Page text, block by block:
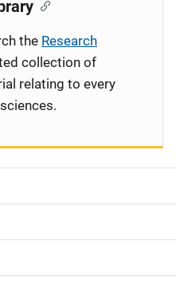
the Research
collection of
relating to every